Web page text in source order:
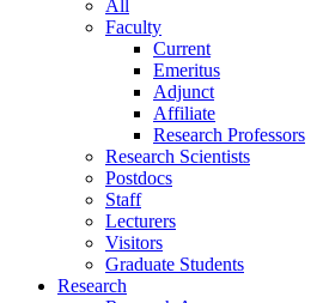
All
Faculty
Current
Emeritus
Adjunct
Affiliate
Research Professors
Research Scientists
Postdocs
Staff
Lecturers
Visitors
Graduate Students
Research